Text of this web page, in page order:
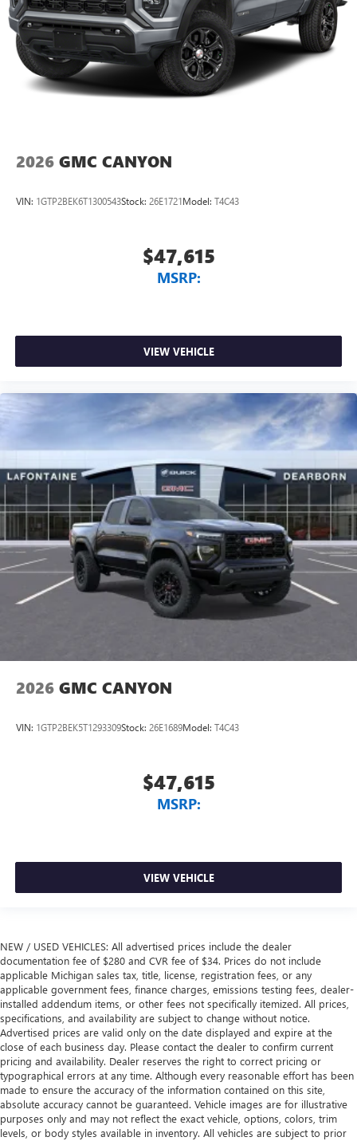
2026 GMC CANYON
VIN: 1GTP2BEK6T1300543Stock: 26E1721Model: T4C43
$47,615
MSRP:
VIEW VEHICLE
2026 GMC CANYON
VIN: 1GTP2BEK5T1293309Stock: 26E1689Model: T4C43
$47,615
MSRP:
VIEW VEHICLE
NEW / USED VEHICLES: All advertised prices include the dealer
documentation fee of $280 and CVR fee of $34. Prices do not include
applicable Michigan sales tax, title, license, registration fees, or any
applicable government fees, finance charges, emissions testing fees, dealer-
installed addendum items, or other fees not specifically itemized. All prices,
specifications, and availability are subject to change without notice.
Advertised prices are valid only on the date displayed and expire at the
close of each business day. Please contact the dealer to confirm current
pricing and availability. Dealer reserves the right to correct pricing or
typographical errors at any time. Although every reasonable effort has been
made to ensure the accuracy of the information contained on this site,
absolute accuracy cannot be guaranteed. Vehicle images are for illustrative
purposes only and may not reflect the exact vehicle, options, colors, trim
levels, or body styles available in inventory. All vehicles are subject to prior